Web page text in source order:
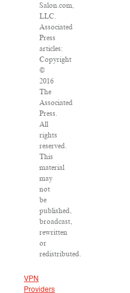
Salon.com,
LLC.
Associated
Press
articles:
Copyright
©
2016
The
Associated
Press.
All
rights
reserved.
This
material
may
not
be
published,
broadcast,
rewritten
or
redistributed.
VPN
Providers